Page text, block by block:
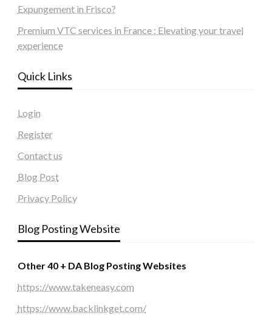
Expungement in Frisco?
Premium VTC services in France : Elevating your travel
experience
Quick Links
Login
Register
Contact us
Blog Post
Privacy Policy
Blog Posting Website
Other 40 + DA Blog Posting Websites
https://www.takeneasy.com
https://www.backlinkget.com/